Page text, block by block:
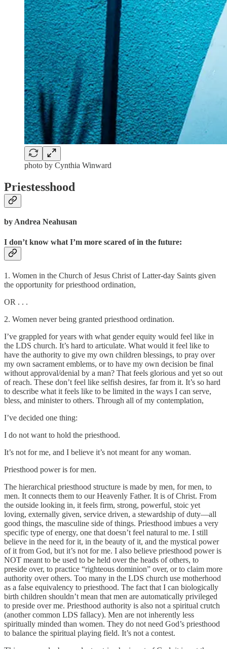
photo by Cynthia Winward
Priestesshood
by Andrea Neahusan
I don’t know what I’m more scared of in the future:
1. Women in the Church of Jesus Christ of Latter-day Saints given
the opportunity for priesthood ordination,
OR . . .
2. Women never being granted priesthood ordination.
I’ve grappled for years with what gender equity would feel like in
the LDS church. It’s hard to articulate. What would it feel like to
have the authority to give my own children blessings, to pray over
my own sacrament emblems, or to have my own decision be final
without approval/denial by a man? That feels glorious and yet so out
of reach. These don’t feel like selfish desires, far from it. It’s so hard
to describe what it feels like to be limited in the ways I can serve,
bless, and minister to others. Through all of my contemplation,
I’ve decided one thing:
I do not want to hold the priesthood.
It’s not for me, and I believe it’s not meant for any woman.
Priesthood power is for men.
The hierarchical priesthood structure is made by men, for men, to
men. It connects them to our Heavenly Father. It is of Christ. From
the outside looking in, it feels firm, strong, powerful, stoic yet
loving, externally given, service driven, a stewardship of duty—all
good things, the masculine side of things. Priesthood imbues a very
specific type of energy, one that doesn’t feel natural to me. I still
believe in the need for it, in the beauty of it, and the mystical power
of it from God, but it’s not for me. I also believe priesthood power is
NOT meant to be used to be held over the heads of others, to
preside over, to practice “righteous dominion” over, or to claim more
authority over others. Too many in the LDS church use motherhood
as a false equivalency to priesthood. The fact that I can biologically
birth children shouldn’t mean that men are automatically privileged
to preside over me. Priesthood authority is also not a spiritual crutch
(another common LDS fallacy). Men are not inherently less
spiritually minded than women. They do not need God’s priesthood
to balance the spiritual playing field. It’s not a contest.